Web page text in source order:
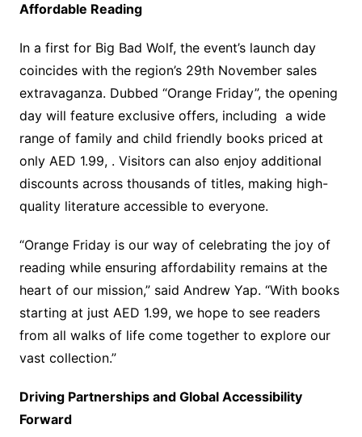
Affordable Reading
In a first for Big Bad Wolf, the event’s launch day
coincides with the region’s 29th November sales
extravaganza. Dubbed “Orange Friday”, the opening
day will feature exclusive offers, including a wide
range of family and child friendly books priced at
only AED 1.99, . Visitors can also enjoy additional
discounts across thousands of titles, making high-
quality literature accessible to everyone.
“Orange Friday is our way of celebrating the joy of
reading while ensuring affordability remains at the
heart of our mission,” said Andrew Yap. “With books
starting at just AED 1.99, we hope to see readers
from all walks of life come together to explore our
vast collection.”
Driving Partnerships and Global Accessibility
Forward